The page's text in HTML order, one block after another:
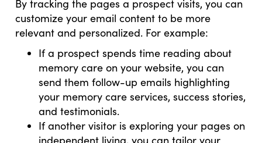
By tracking the pages a prospect visits, you can
customize your email content to be more
relevant and personalized. For example:
If a prospect spends time reading about
memory care on your website, you can
send them follow-up emails highlighting
your memory care services, success stories,
and testimonials.
If another visitor is exploring your pages on